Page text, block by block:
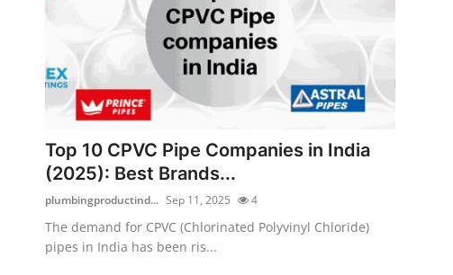
Top 10 CPVC Pipe Companies in India
(2025): Best Brands...
plumbingproductind... Sep 11, 2025 4
The demand for CPVC (Chlorinated Polyvinyl Chloride)
pipes in India has been ris...